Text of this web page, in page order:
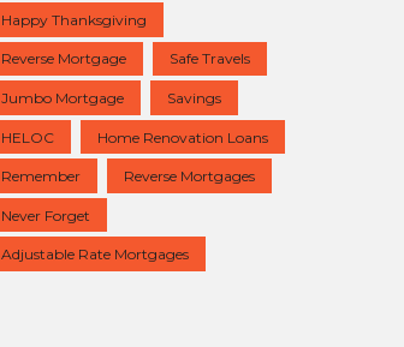
Happy Thanksgiving
Reverse Mortgage Safe Travels
Jumbo Mortgage Savings
HELOC Home Renovation Loans
Remember Reverse Mortgages
Never Forget
Adjustable Rate Mortgages